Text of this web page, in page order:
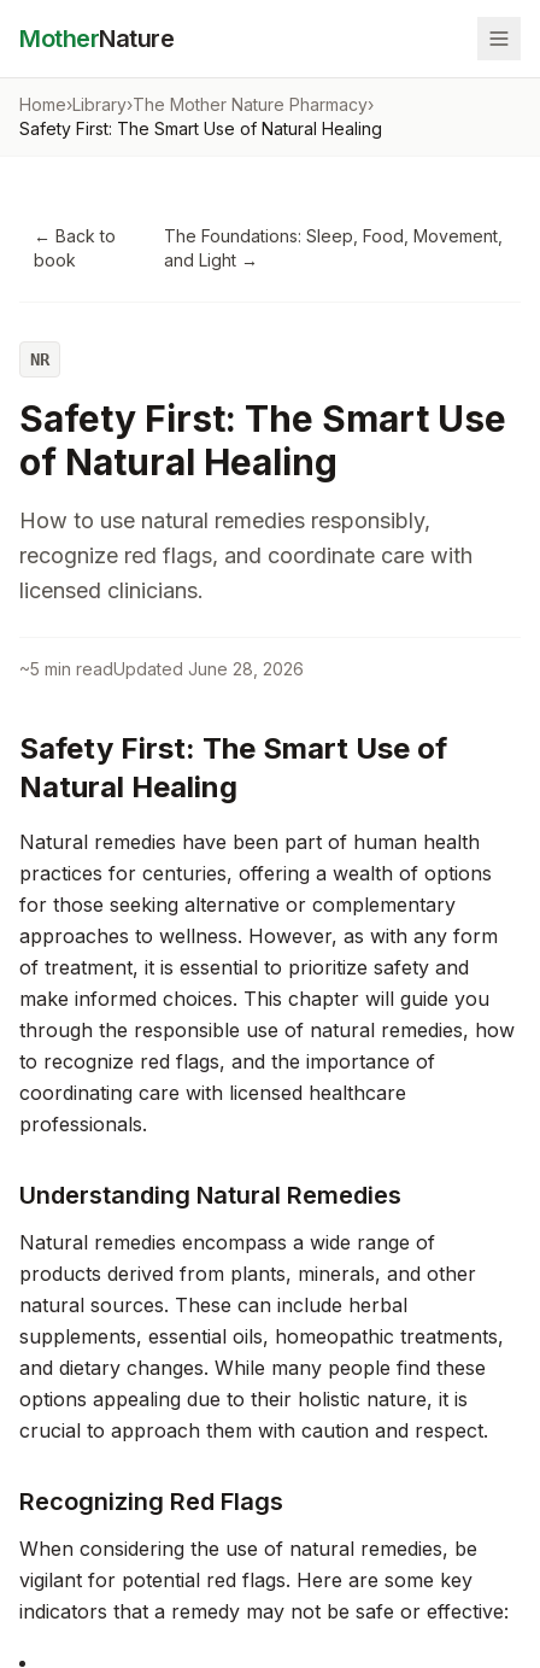
MotherNature
Home›Library›The Mother Nature Pharmacy›
Safety First: The Smart Use of Natural Healing
← Back to
book
The Foundations: Sleep, Food, Movement,
and Light→
NR
Safety First: The Smart Use
of Natural Healing
How to use natural remedies responsibly,
recognize red flags, and coordinate care with
licensed clinicians.
~5 min readUpdated June 28, 2026
Safety First: The Smart Use of
Natural Healing
Natural remedies have been part of human health
practices for centuries, offering a wealth of options
for those seeking alternative or complementary
approaches to wellness. However, as with any form
of treatment, it is essential to prioritize safety and
make informed choices. This chapter will guide you
through the responsible use of natural remedies, how
to recognize red flags, and the importance of
coordinating care with licensed healthcare
professionals.
Understanding Natural Remedies
Natural remedies encompass a wide range of
products derived from plants, minerals, and other
natural sources. These can include herbal
supplements, essential oils, homeopathic treatments,
and dietary changes. While many people find these
options appealing due to their holistic nature, it is
crucial to approach them with caution and respect.
Recognizing Red Flags
When considering the use of natural remedies, be
vigilant for potential red flags. Here are some key
indicators that a remedy may not be safe or effective: